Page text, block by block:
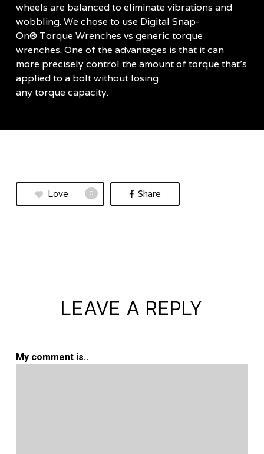
wheels are balanced to eliminate vibrations and
wobbling. We chose to use Digital Snap-
On® Torque Wrenches vs generic torque
wrenches. One of the advantages is that it can
more precisely control the amount of torque that’s
applied to a bolt without losing
any torque capacity.
Love 0 Share
LEAVE A REPLY
My comment is..